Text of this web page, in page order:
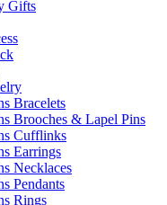
Gifts
Bracelets
Brooches & Lapel Pins
Cufflinks
Earrings
Necklaces
Pendants
Rings